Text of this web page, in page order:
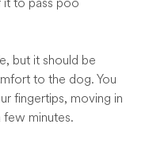
but it should be
to the dog. You
fingertips, moving in
minutes.